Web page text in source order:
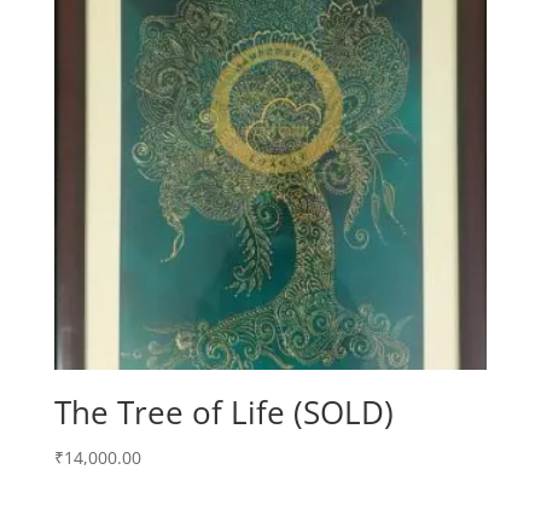
The Tree of Life (SOLD)
₹14,000.00